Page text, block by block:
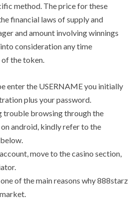
method. The price for these
financial laws of supply and
and amount involving winnings
consideration any time
the token.
enter the USERNAME you initially
plus your password.
trouble browsing through the
android, kindly refer to the
move to the casino section,
of the main reasons why 888starz